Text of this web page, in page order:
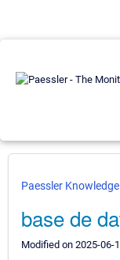
Paessler
base de
Modified on 2025-06-